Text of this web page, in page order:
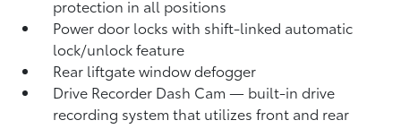
protection in all positions
Power door locks with shift-linked automatic
lock/unlock feature
Rear liftgate window defogger
Drive Recorder Dash Cam — built-in drive
recording system that utilizes front and rear